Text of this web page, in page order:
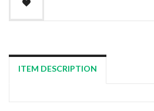
ITEM DESCRIPTION